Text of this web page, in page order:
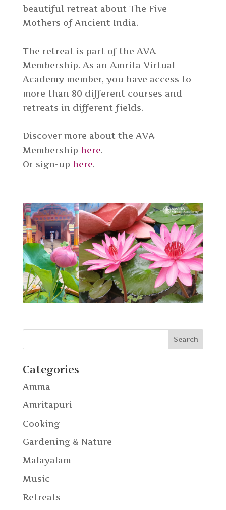
beautiful retreat about The Five
Mothers of Ancient India.
The retreat is part of the AVA
Membership. As an Amrita Virtual
Academy member, you have access to
more than 80 different courses and
retreats in different fields.
Discover more about the AVA
Membership here.
Or sign-up here.
Categories
Amma
Amritapuri
Cooking
Gardening & Nature
Malayalam
Music
Retreats